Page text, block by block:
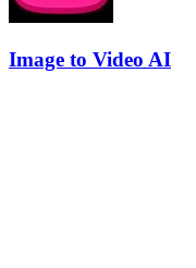
Image to Video AI